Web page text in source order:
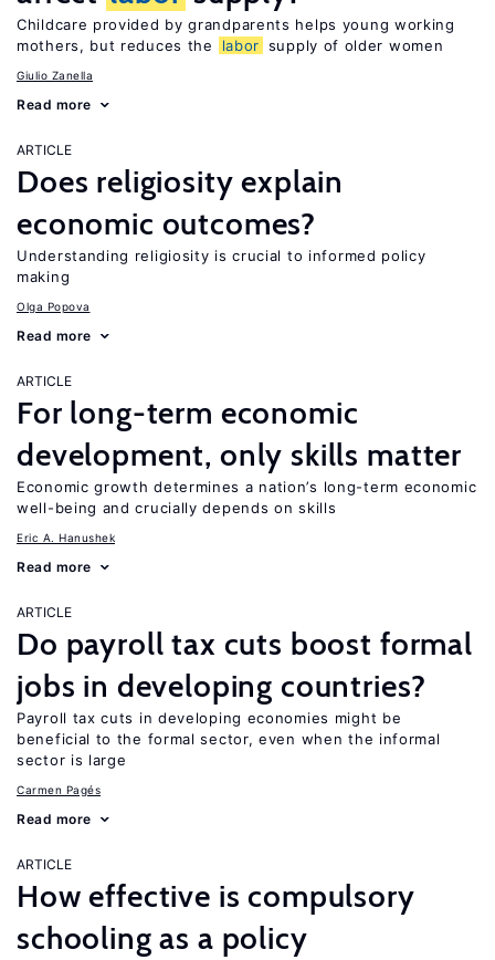
Childcare provided by grandparents helps young working
mothers, but reduces the
labor supply of older women
Giulio Zanella
Read more
ARTICLE
Does religiosity explain
economic outcomes?
Understanding religiosity is crucial to informed policy
making
Olga Popova
Read more
ARTICLE
For long-term economic
development, only skills matter
Economic growth determines a nation’s long-term economic
well-being and crucially depends on skills
Eric A. Hanushek
Read more
ARTICLE
Do payroll tax cuts boost formal
jobs in developing countries?
Payroll tax cuts in developing economies might be
beneficial to the formal sector, even when the informal
sector is large
Carmen Pagés
Read more
ARTICLE
How effective is compulsory
schooling as a policy